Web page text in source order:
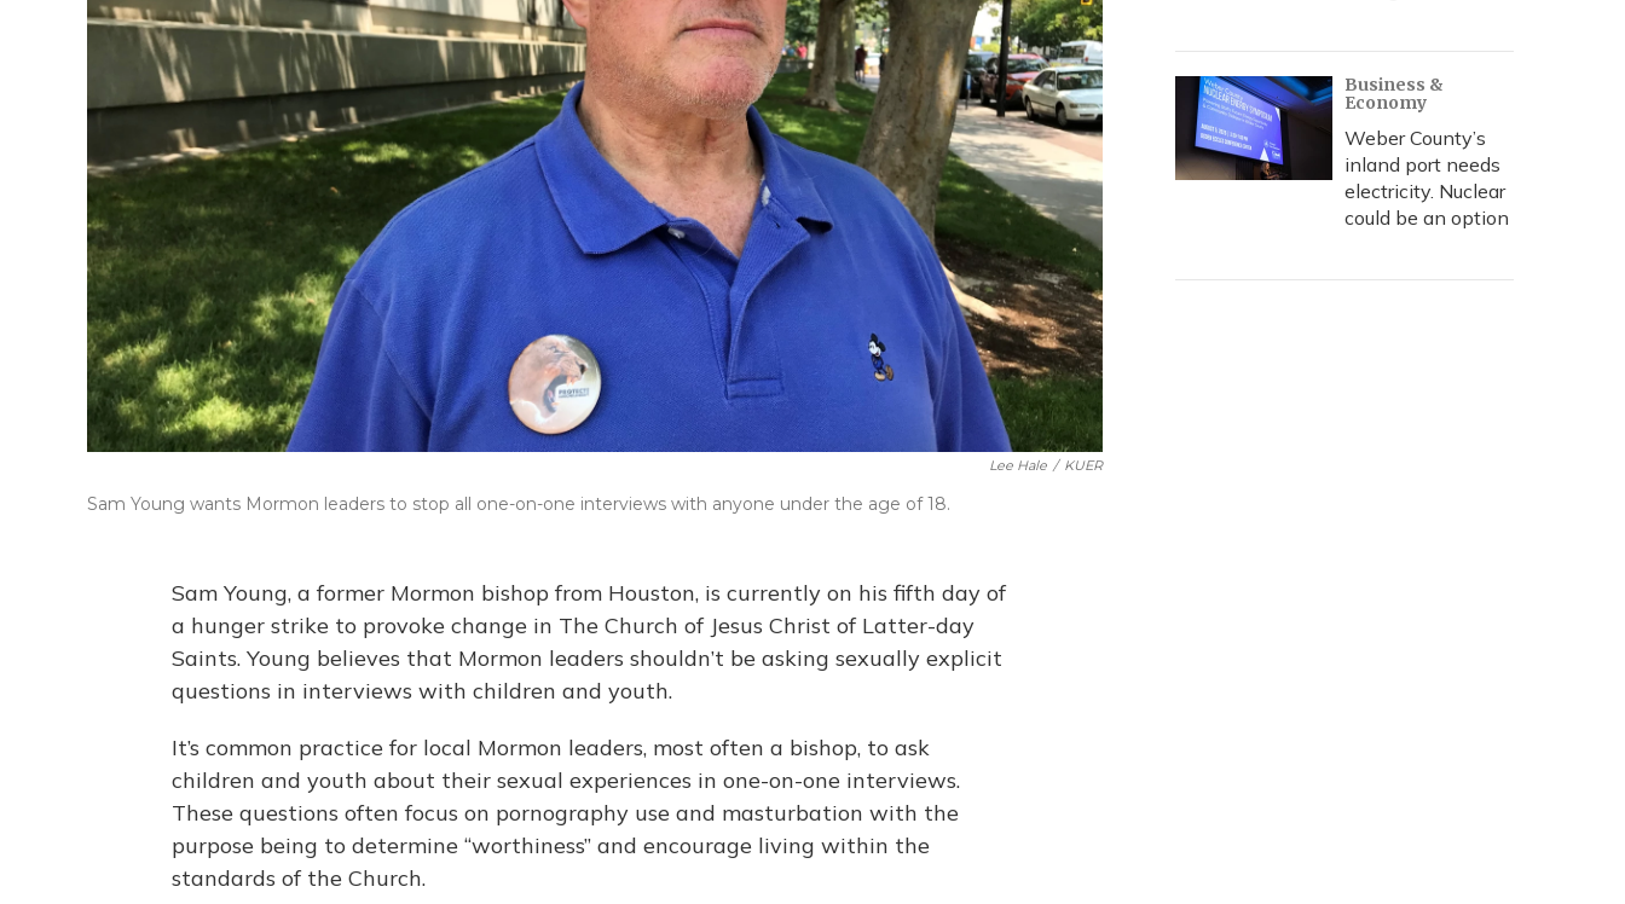
Lee Hale / KUER
Sam Young wants Mormon leaders to stop all one-on-one interviews with anyone under the age of 18.
Sam Young, a former Mormon bishop from Houston, is currently on his fifth day of
a hunger strike to provoke change in The Church of Jesus Christ of Latter-day
Saints. Young believes that Mormon leaders shouldn’t be asking sexually explicit
questions in interviews with children and youth.
It’s common practice for local Mormon leaders, most often a bishop, to ask
children and youth about their sexual experiences in one-on-one interviews.
These questions often focus on pornography use and masturbation with the
purpose being to determine “worthiness” and encourage living within the
standards of the Church.
Business &
Economy
Weber County’s
inland port needs
electricity. Nuclear
could be an option